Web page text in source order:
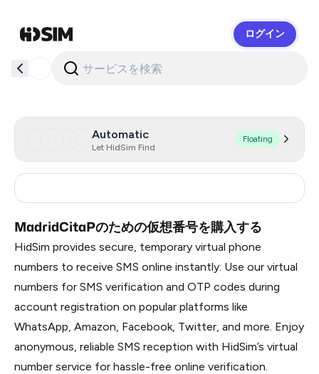
ログイン
Automatic
Let HidSim Find
Floating
MadridCitaPのための仮想番号を購入する
HidSim provides secure, temporary virtual phone
numbers to receive SMS online instantly. Use our virtual
numbers for SMS verification and OTP codes during
account registration on popular platforms like
WhatsApp, Amazon, Facebook, Twitter, and more. Enjoy
anonymous, reliable SMS reception with HidSim’s virtual
number service for hassle-free online verification.